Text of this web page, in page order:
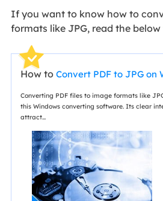
If you want to know how to
formats like JPG, read the
How to Convert PDF to JPG on
Converting PDF files to image formats like
this Windows converting software. Its clear
attract...